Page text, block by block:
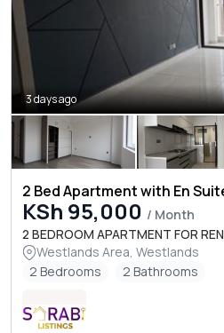
3 days ago
2 Bed Apartment with En
KSh 95,000 / Month
2 BEDROOM APARTMENT FOR
Westlands Area, Westlands
2 Bedrooms
2 Bathrooms